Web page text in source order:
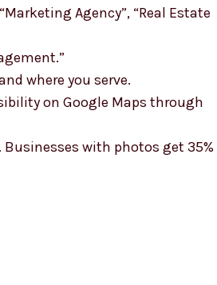
Agency”, “Real Estate
where you serve.
on Google Maps through
with photos get 35%